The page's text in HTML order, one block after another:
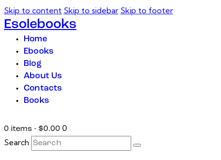
Skip to content Skip to sidebar Skip to footer
Esolebooks
Home
Ebooks
Blog
About Us
Contacts
Books
0 items - $0.00 0
Search